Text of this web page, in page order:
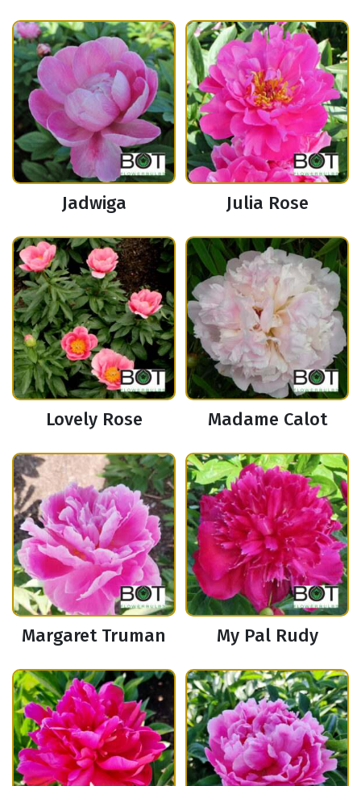
Jadwiga Julia Rose
Lovely Rose Madame Calot
Margaret Truman My Pal Rudy